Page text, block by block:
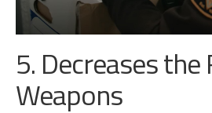
5. Decreases the
Weapons